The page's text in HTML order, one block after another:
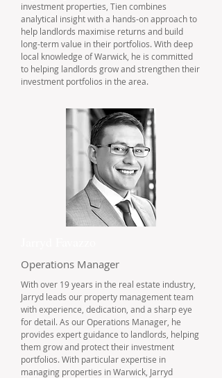
investment properties, Tien combines
analytical insight with a hands-on approach to
help landlords maximise returns and build
long-term value in their portfolios. With deep
local knowledge of Warwick, he is committed
to helping landlords grow and strengthen their
investment portfolios in the area.
Operations Manager
With over 19 years in the real estate industry,
Jarryd leads our property management team
with experience, dedication, and a sharp eye
for detail. As our Operations Manager, he
provides expert guidance to landlords, helping
them grow and protect their investment
portfolios. With particular expertise in
managing properties in Warwick, Jarryd